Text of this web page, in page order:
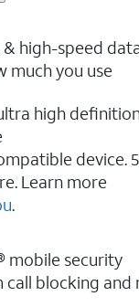
high-speed
much you use
high
device.
Learn more
.​
mobile security
call blocking and